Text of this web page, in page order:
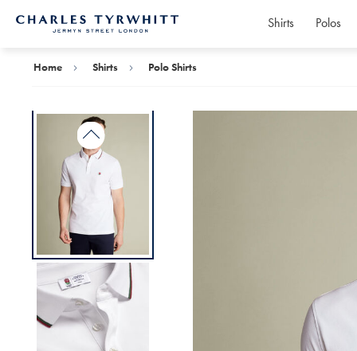
Shirts Polos
Home Shirts Polo Shirts